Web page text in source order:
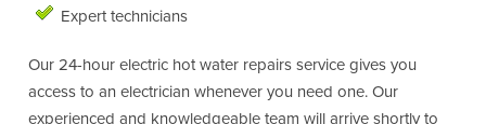
Expert technicians
Our 24-hour electric hot water repairs service gives you
access to an electrician whenever you need one. Our
experienced and knowledgeable team will arrive shortly to